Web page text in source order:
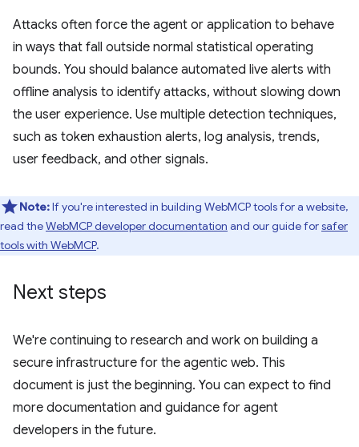
Attacks often force the agent or application to behave
in ways that fall outside normal statistical operating
bounds. You should balance automated live alerts with
offline analysis to identify attacks, without slowing down
the user experience. Use multiple detection techniques,
such as token exhaustion alerts, log analysis, trends,
user feedback, and other signals.
Note:If you're interested in building WebMCP tools for a website,
read theWebMCP developer documentation and our guide forsafer
tools with WebMCP.
Next steps
We're continuing to research and work on building a
secure infrastructure for the agentic web. This
document is just the beginning. You can expect to find
more documentation and guidance for agent
developers in the future.